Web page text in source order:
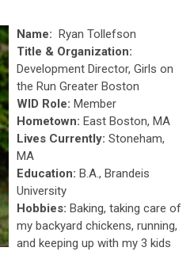
Name: Ryan Tollefson
Title & Organization:
Development Director, Girls on
the Run Greater Boston
WID Role: Member
Hometown: East Boston, MA
Lives Currently: Stoneham,
MA
Education: B.A., Brandeis
University
Hobbies: Baking, taking care of
my backyard chickens, running,
and keeping up with my 3 kids